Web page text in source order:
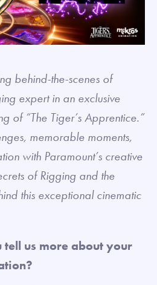
behind-the-scenes of
expert in an exclusive
of “The Tiger’s Apprentice.”
memorable moments,
with Paramount’s creative
of Rigging and the
this exceptional cinematic
tell us more about your